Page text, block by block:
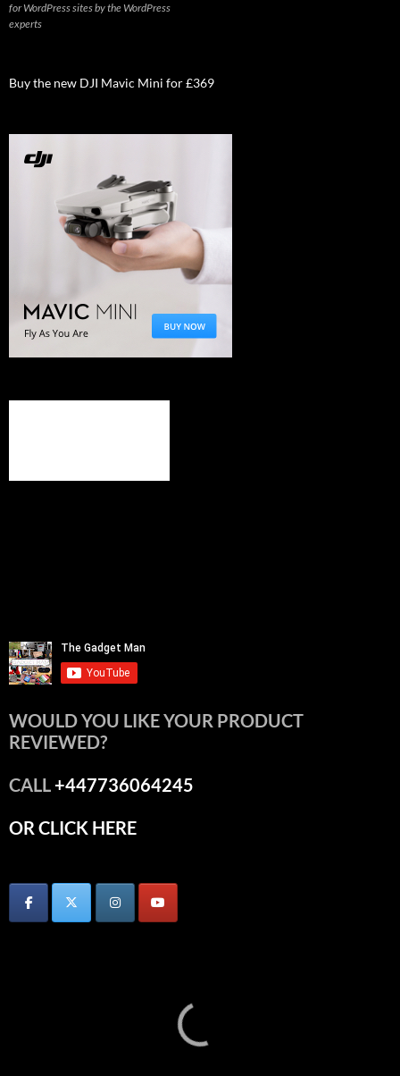
for WordPress sites by the WordPress
experts
Buy the new DJI Mavic Mini for £369
WOULD YOU LIKE YOUR PRODUCT
REVIEWED?
CALL+447736064245
OR CLICK HERE